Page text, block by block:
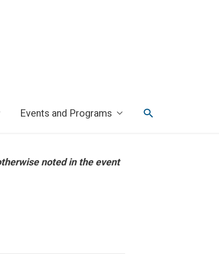
Events and Programs Search
noted in the event